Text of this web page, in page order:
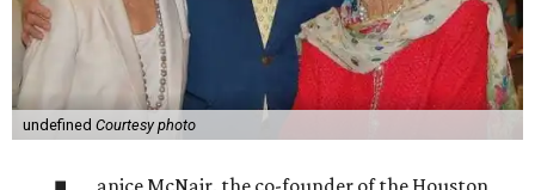
undefined Courtesy photo